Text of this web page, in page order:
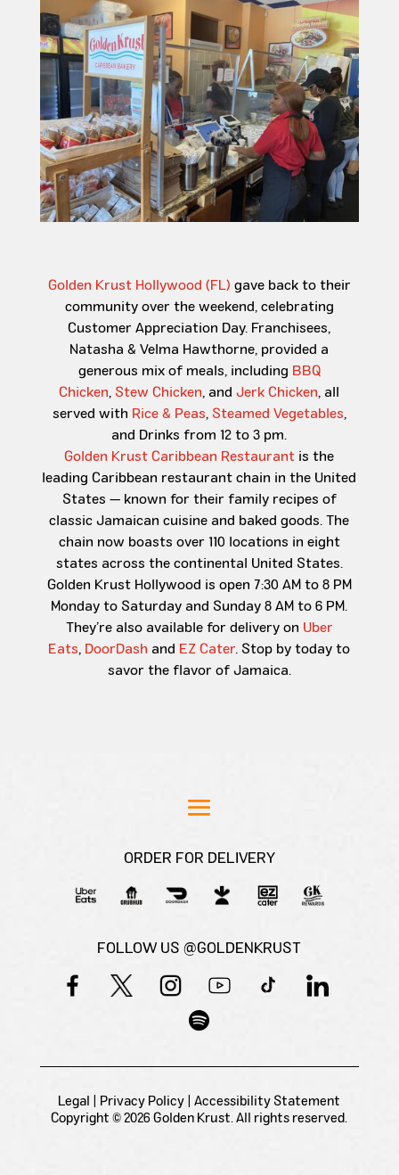
Golden Krust Hollywood (FL) gaveback to their
community over the weekend, celebrating
Customer Appreciation Day. Franchisees,
Natasha & Velma Hawthorne, provided a
generous mix of meals, including BBQ
Chicken, Stew Chicken, andJerk Chicken, all
served with Rice & Peas, Steamed Vegetables,
and Drinks from 12 to 3 pm.
Golden Krust Caribbean Restaurant is the
leading Caribbean restaurant chain in the United
States — known for their family recipes of
classic Jamaican cuisine and baked goods. The
chain now boasts over 110 locations in eight
states across the continental United States.
Golden Krust Hollywood is open 7:30 AM to 8 PM
Monday to Saturday and Sunday 8 AM to 6 PM.
They’re also available for delivery on Uber
Eats, DoorDash and EZ Cater. Stop by today to
savor the flavor of Jamaica.
ORDER FOR DELIVERY
FOLLOW US @GOLDENKRUST
Legal Privacy Policy |Accessibility Statement
Copyright © 2026 Golden Krust. All rights reserved.